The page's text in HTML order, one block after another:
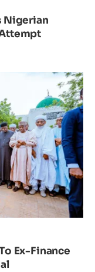
Nigerian
Ex-Finance